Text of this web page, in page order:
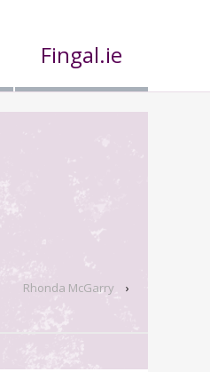
Fingal.ie
Rhonda McGarry ›